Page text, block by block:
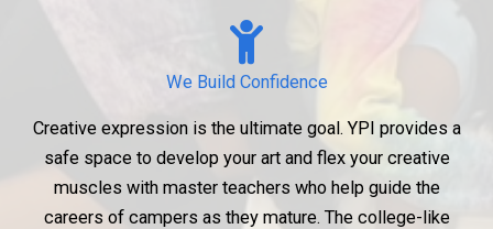
We Build Confidence
Creative expression is the ultimate goal. YPI provides a
safe space to develop your art and flex your creative
muscles with master teachers who help guide the
careers of campers as they mature. The college-like